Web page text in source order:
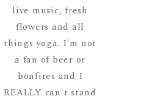
live music, fresh
flowers and all
things yoga. I'm not
a fan of beer or
bonfires and I
REALLY can't stand